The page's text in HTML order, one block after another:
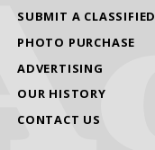
SUBMIT A CLASSIFIED
PHOTO PURCHASE
ADVERTISING
OUR HISTORY
CONTACT US